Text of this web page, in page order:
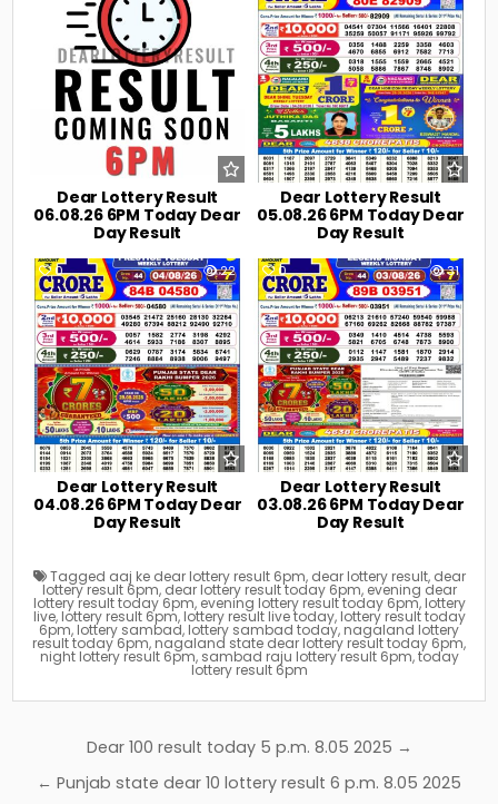
Dear Lottery Result
06.08.26 6PM Today Dear
Day Result
Dear Lottery Result
05.08.26 6PM Today Dear
Day Result
0 22
Dear Lottery Result
04.08.26 6PM Today Dear
Day Result
0 31
Dear Lottery Result
03.08.26 6PM Today Dear
Day Result
Tagged aaj ke dear lottery result 6pm, dear lottery result, dear
lottery result 6pm, dear lottery result today 6pm, evening dear
lottery result today 6pm, evening lottery result today 6pm, lottery
live, lottery result 6pm, lottery result live today, lottery result today
6pm, lottery sambad, lottery sambad today, nagaland lottery
result today 6pm, nagaland state dear lottery result today 6pm,
night lottery result 6pm, sambad raju lottery result 6pm,today
lottery result 6pm
navigation
Dear 100 result today 5 p.m. 8.05 2025 →
← Punjab state dear 10 lottery result 6 p.m. 8.05 2025